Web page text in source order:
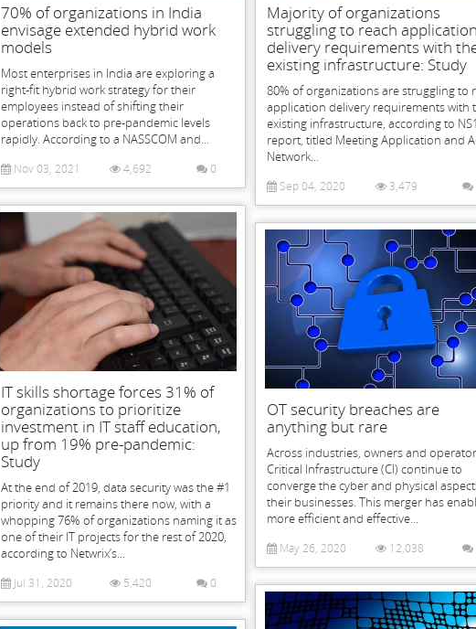
70% of organizations in India
envisage extended hybrid work
models
Most enterprises in India are exploring a
right-fit hybrid work strategy for their
employees instead of shifting their
operations back to pre-pandemic levels
rapidly. According to a NASSCOM and...
Nov 03, 2021 4,692 0
Majority of organizations
struggling to reach application
delivery requirements with
existing infrastructure: Study
80% of organizations are struggling to
application delivery requirements with
existing infrastructure, according to
report, titled Meeting Application and
Network...
Sep 04, 2020 3,479
IT skills shortage forces 31% of
organizations to prioritize
investment in IT staff education,
up from 19% pre-pandemic:
Study
At the end of 2019, data security was the #1
priority and it remains there now, with a
whopping 76% of organizations naming it as
one of their IT projects for the rest of 2020,
according to Netwrix’s...
Jul 31, 2020 5,420 0
OT security breaches are
anything but rare
Across industries, owners and
Critical Infrastructure (CI) continue to
converge the cyber and physical
their businesses. This merger has
more efficient and effective...
May 26, 2020 12,038